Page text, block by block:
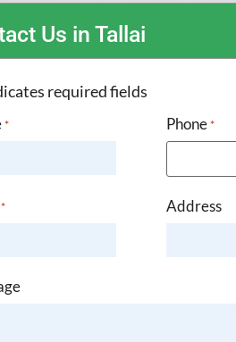
Us in Tallai
required fields
* Phone *
* Address